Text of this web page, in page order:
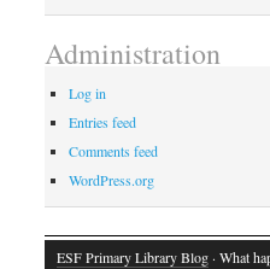
Administration
Log in
Entries feed
Comments feed
WordPress.org
ESF Primary Library Blog · What